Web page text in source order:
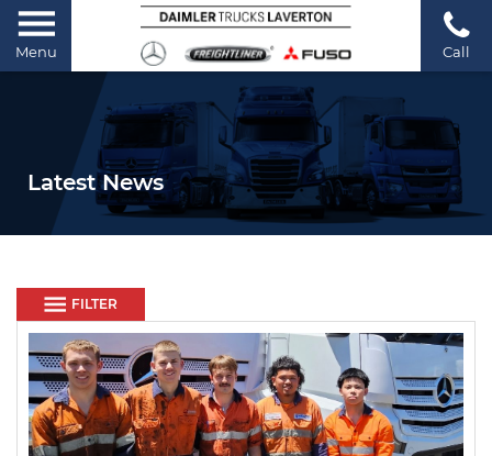
Menu Call
Latest News
FILTER